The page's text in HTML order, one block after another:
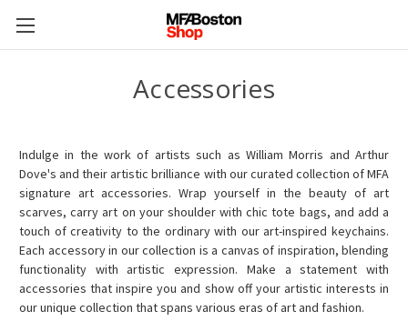
Accessories
Indulge in the work of artists such as William Morris and Arthur
Dove's and their artistic brilliance with our curated collection of MFA
signature art accessories. Wrap yourself in the beauty of art
scarves, carry art on your shoulder with chic tote bags, and add a
touch of creativity to the ordinary with our art-inspired keychains.
Each accessory in our collection is a canvas of inspiration, blending
functionality with artistic expression. Make a statement with
accessories that inspire you and show off your artistic interests in
our unique collection that spans various eras of art and fashion.